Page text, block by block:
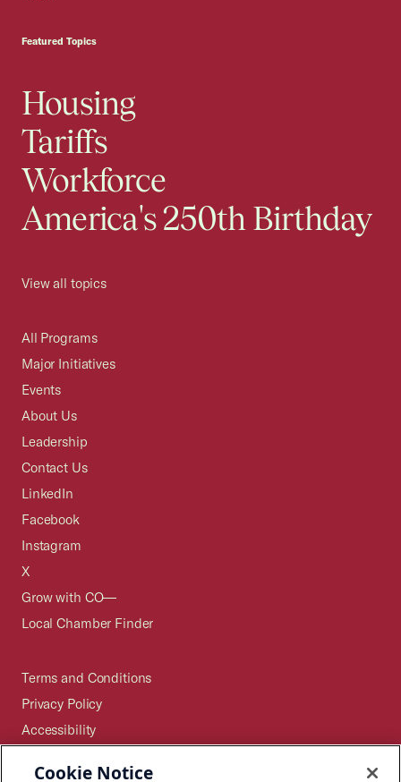
Featured Topics
Housing
Tariffs
Workforce
America's 250th Birthday
View all topics
All Programs
Major Initiatives
Events
About Us
Leadership
Contact Us
LinkedIn
Facebook
Instagram
X
Grow with CO—
Local Chamber Finder
Terms and Conditions
Privacy Policy
Accessibility
Cookie Notice